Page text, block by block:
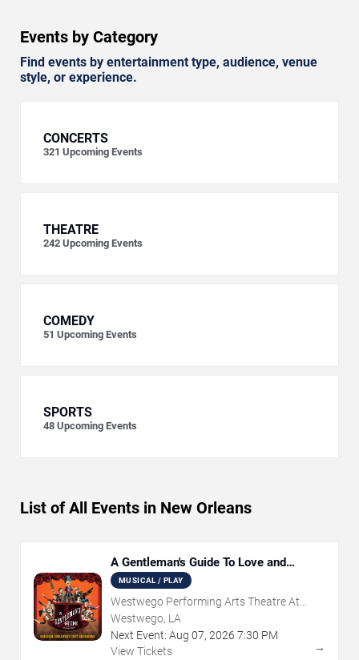
Events by Category
Find events by entertainment type, audience, venue
style, or experience.
CONCERTS
321 Upcoming Events
THEATRE
242 Upcoming Events
COMEDY
51 Upcoming Events
SPORTS
48 Upcoming Events
List of All Events in New Orleans
A Gentleman's Guide To Love and
Murder
MUSICAL / PLAY
Westwego Performing Arts Theatre At
Jefferson PAC
Westwego, LA
Next Event: Aug 07, 2026 7:30 PM
View Tickets
→